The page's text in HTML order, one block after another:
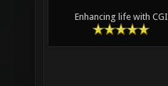
Enhancing life with CGI